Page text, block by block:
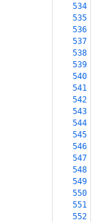
534
535
536
537
538
539
540
541
542
543
544
545
546
547
548
549
550
551
552